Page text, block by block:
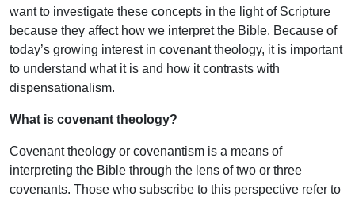
want to investigate these concepts in the light of Scripture
because they affect how we interpret the Bible. Because of
today’s growing interest in covenant theology, it is important
to understand what it is and how it contrasts with
dispensationalism.
What is covenant theology?
Covenant theology or covenantism is a means of
interpreting the Bible through the lens of two or three
covenants. Those who subscribe to this perspective refer to